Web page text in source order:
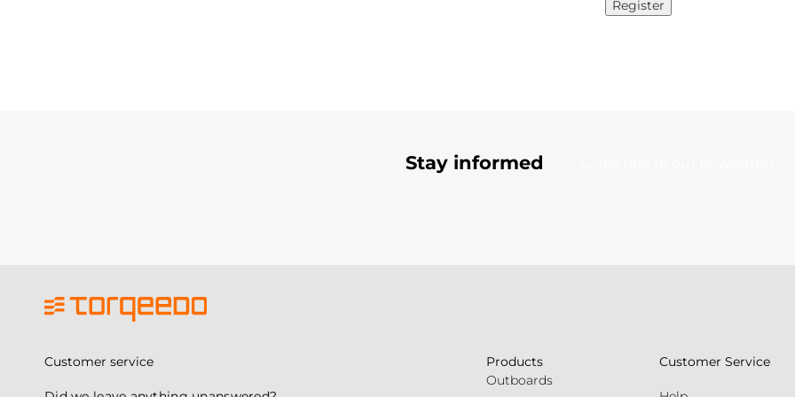
Register
Stay informed
Customer service
Products
Outboards
Customer Service